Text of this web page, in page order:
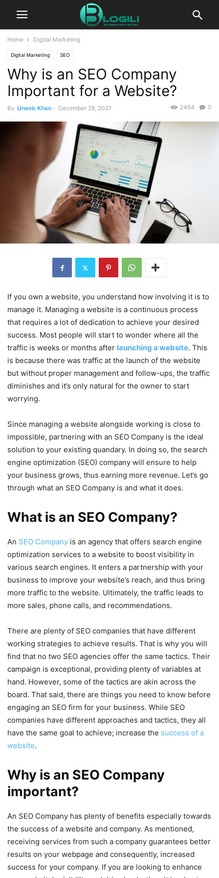
Home Digital Marketing
Digital Marketing SEO
Why is an SEO Company
Important for a Website?
By Uneeb Khan - December 28, 2021 0
2464
If you own a website, you understand how involving it is to
manage it. Managing a website is a continuous process
that requires a lot of dedication to achieve your desired
success. Most people will start to wonder where all the
traffic is weeks or months after launching a website. This
is because there was traffic at the launch of the website
but without proper management and follow-ups, the traffic
diminishes and it’s only natural for the owner to start
worrying.
Since managing a website alongside working is close to
impossible, partnering with an SEO Company is the ideal
solution to your existing quandary. In doing so, the search
engine optimization (SEO) company will ensure to help
your business grows, thus earning more revenue. Let’s go
through what an SEO Company is and what it does.
What is an SEO Company?
An SEO Company is an agency that offers search engine
optimization services to a website to boost visibility in
various search engines. It enters a partnership with your
business to improve your website’s reach, and thus bring
more traffic to the website. Ultimately, the traffic leads to
more sales, phone calls, and recommendations.
There are plenty of SEO companies that have different
working strategies to achieve results. That is why you will
find that no two SEO agencies offer the same tactics. Their
campaign is exceptional, providing plenty of variables at
hand. However, some of the tactics are akin across the
board. That said, there are things you need to know before
engaging an SEO firm for your business. While SEO
companies have different approaches and tactics, they all
have the same goal to achieve; increase the success of a
website.
Why is an SEO Company
important?
An SEO Company has plenty of benefits especially towards
the success of a website and company. As mentioned,
receiving services from such a company guarantees better
results on your webpage and consequently, increased
success for your company. If you are looking to enhance